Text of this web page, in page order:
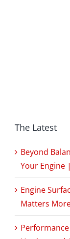
The Latest
Beyond
Your Engine
Engine
Matters